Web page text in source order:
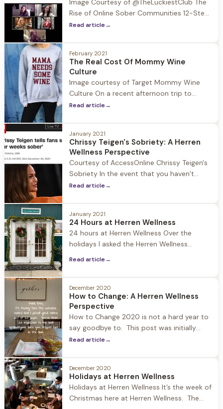
Image Courtesy of @TheLuckiestClub The
Rise of Online Sober Communities 12-Step
programs are centered around common
was shut down and moved to Zoom which
members of the sober community quickly
adapted to. Prior to the Pandemic the rise
of alternative 12-Step sober communities
Read article→
February 2021
The Real Cost Of Mommy Wine
Culture
Image courtesy of Target Mommy Wine
Culture On a recent afternoon trip to
Target I headed to the women’s section for
rows and pulled the top T’s up to see the
slogans: “Good Vibes Only” “Namaste”
Read article→
January 2021
Chrissy Teigen's Sobriety: A Herren
Wellness Perspective
Courtesy of AccessOnline Chrissy Teigen's
Sobriety In the event that you haven’t
been on social media since January 1st
sober! With the state of the nation and
world it's an interesting story to have risen
to the top.
Read article→
January 2021
24 Hours at Herren Wellness
24 hours at Herren Wellness Over the
holidays I asked the Herren Wellness
Wellness looks like… and I found it apropos
as we are all getting back to our routines
from
Read article→
December 2020
How to Change: A Herren Wellness
Perspective
How to Change 2020 is not a hard year to
say goodbye to. This post was initially
going to be about New Year’s resolutions
went to the source of where the
inspiration for this blog comes
Read article→
December 2020
Holidays at Herren Wellness
Holidays at Herren Wellness It’s the week of
Christmas here at Herren Wellness. The